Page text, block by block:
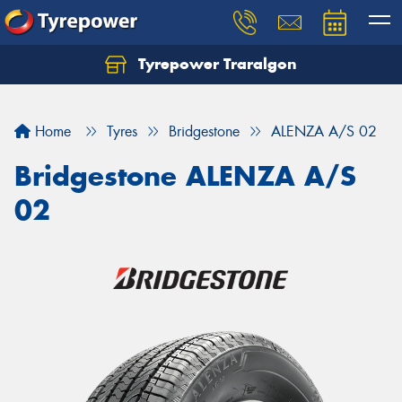
Tyrepower Traralgon
Home Tyres Bridgestone ALENZA A/S 02
Bridgestone ALENZA A/S
02
Let us know what you need, and our team will
Your details